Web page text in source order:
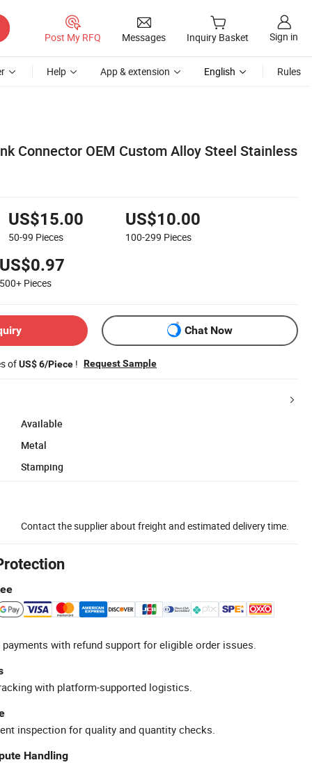
Post My RFQ Messages Inquiry Basket Sign in
Help App & extension English Rules
Connector OEM Custom Alloy Steel Stainless
US$15.00
50-99 Pieces
US$10.00
100-299 Pieces
US$0.97
500+ Pieces
Chat Now
ofUS$ 6/Piece ! Request Sample
Available
Metal
Stamping
Contact the supplier about freight and estimated delivery time.
with refund support for eligible order issues.
with platform-supported logistics.
inspection for quality and quantity checks.
Handling